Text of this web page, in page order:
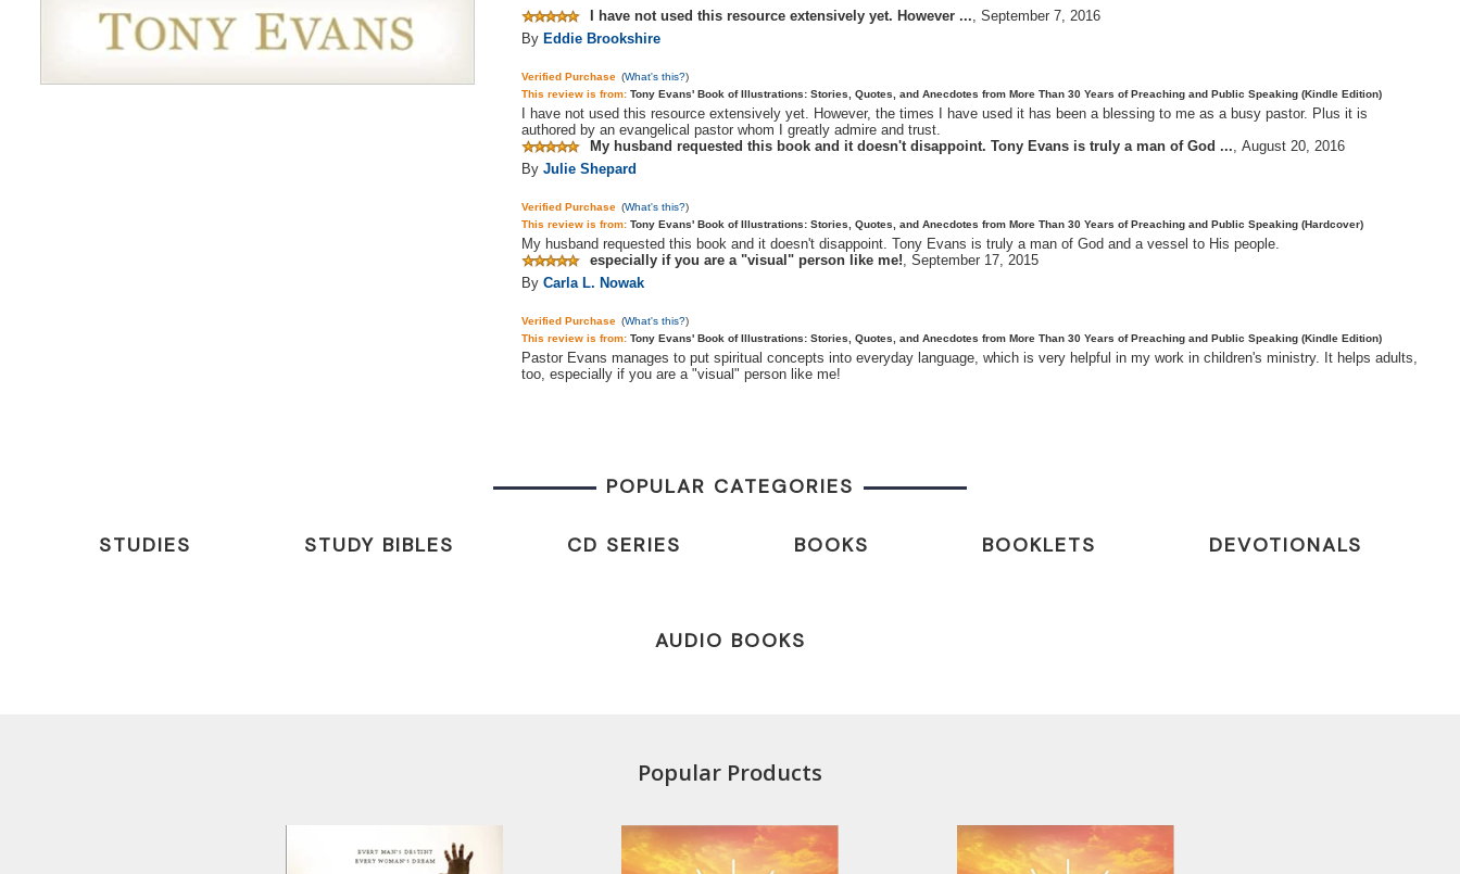
I have not used this resource extensively yet. However ... September 7, 2016
By Eddie Brookshire
Verified Purchase (What's this?)
This review is from: Tony Evans' Book of Illustrations: Stories, Quotes, and Anecdotes from More Than 30 Years of Preaching and Public Speaking (Kindle Edition)
I have not used this resource extensively yet. However, the times I have used it has been a blessing to me as a busy pastor. Plus it is
authored by an evangelical pastor whom I greatly admire and trust.
My husband requested this book and it doesn't disappoint. Tony Evans is truly a man of God ... August 20, 2016
By Julie Shepard
Verified Purchase (What's this?)
This review is from: Tony Evans' Book of Illustrations: Stories, Quotes, and Anecdotes from More Than 30 Years of Preaching and Public Speaking (Hardcover)
My husband requested this book and it doesn't disappoint. Tony Evans is truly a man of God and a vessel to His people.
especially if you are a "visual" person like me! September 17, 2015
By Carla L. Nowak
Verified Purchase (What's this?)
This review is from: Tony Evans' Book of Illustrations: Stories, Quotes, and Anecdotes from More Than 30 Years of Preaching and Public Speaking (Kindle Edition)
Pastor Evans manages to put spiritual concepts into everyday language, which is very helpful in my work in children's ministry. It helps adults,
too, especially if you are a "visual" person like me!
POPULAR CATEGORIES
STUDIES STUDY BIBLES CD SERIES BOOKS BOOKLETS DEVOTIONALS
AUDIO BOOKS
Popular Products